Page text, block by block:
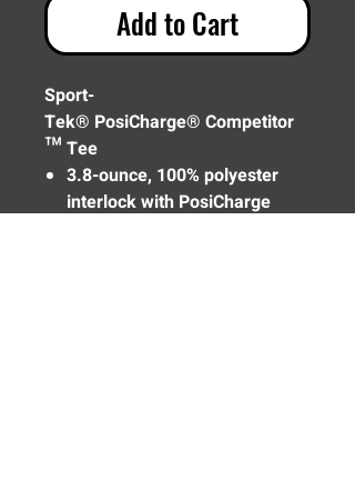
Add to Cart
Sport-
Tek® PosiCharge® Competitor
™ Tee
3.8-ounce, 100% polyester
interlock with PosiCharge